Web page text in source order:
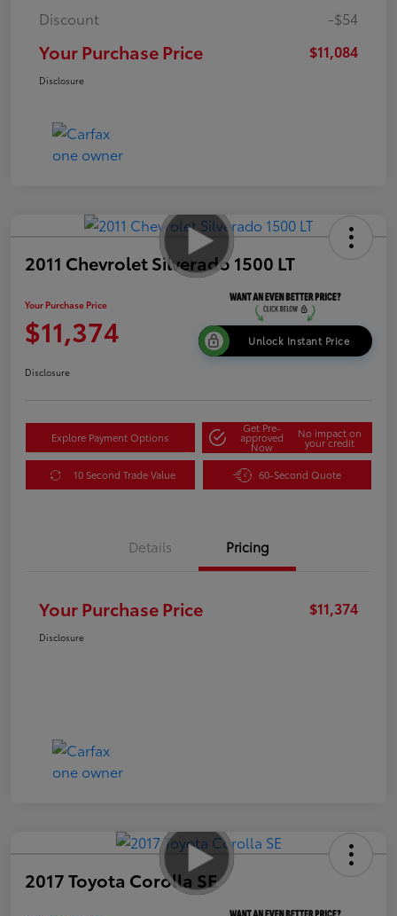
Discount
-$54
Your Purchase Price $11,084
Disclosure
2011 Chevrolet Silverado 1500 LT
Your Purchase Price
$11,374 Unlock Instant Price
Disclosure
Explore Payment Options
Get Pre-
approved
Now
No impact on
your credit
10 Second Trade Value 60-Second Quote
Details Pricing
Your Purchase Price $11,374
Disclosure
2017 Toyota Corolla SE